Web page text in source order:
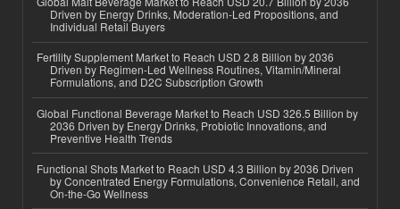
Driven by Energy Drinks, Moderation-Led Propositions, and
Individual Retail Buyers
Fertility Supplement Market to Reach USD 2.8 Billion by 2036
Driven by Regimen-Led Wellness Routines, Vitamin/Mineral
Formulations, and D2C Subscription Growth
Global Functional Beverage Market to Reach USD 326.5 Billion by
2036 Driven by Energy Drinks, Probiotic Innovations, and
Preventive Health Trends
Functional Shots Market to Reach USD 4.3 Billion by 2036 Driven
by Concentrated Energy Formulations, Convenience Retail, and
On-the-Go Wellness